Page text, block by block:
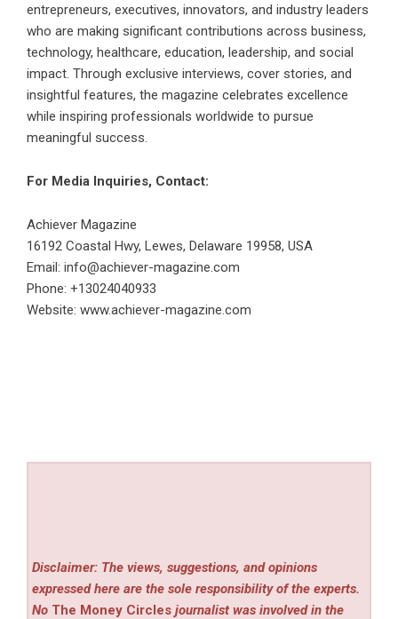
entrepreneurs, executives, innovators, and industry leaders
who are making significant contributions across business,
technology, healthcare, education, leadership, and social
impact. Through exclusive interviews, cover stories, and
insightful features, the magazine celebrates excellence
while inspiring professionals worldwide to pursue
meaningful success.
For Media Inquiries, Contact:
Achiever Magazine
16192 Coastal Hwy, Lewes, Delaware 19958, USA
Email: info@achiever-magazine.com
Phone: +13024040933
Website: www.achiever-magazine.com
Disclaimer: The views, suggestions, and opinions
expressed here are the sole responsibility of the experts.
No The Money Circles journalist was involved in the